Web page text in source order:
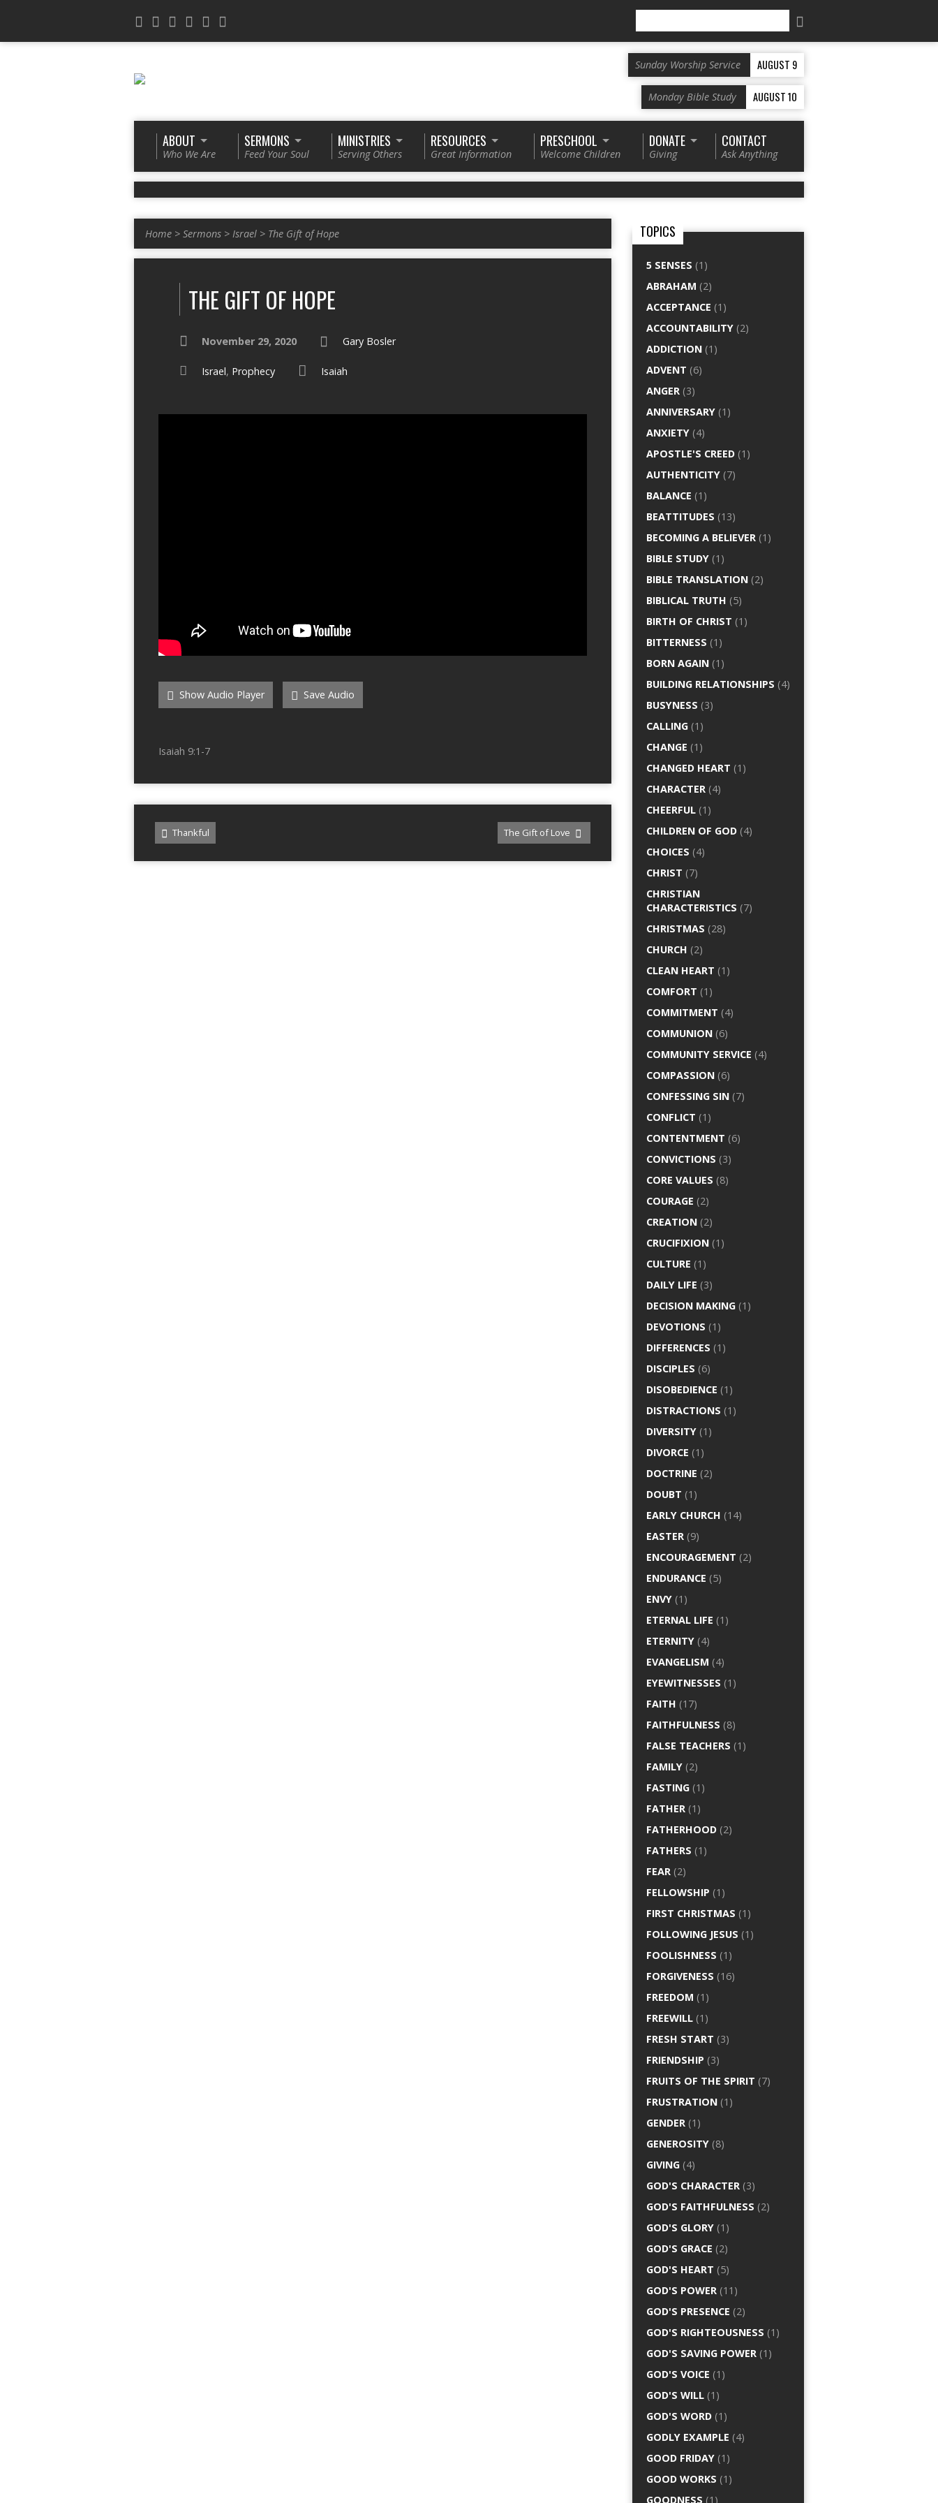
Sunday Worship Service AUGUST 9
Monday Bible Study AUGUST 10
ABOUT
Who We Are
SERMONS
Feed Your Soul
MINISTRIES
Serving Others
RESOURCES
Great Information
PRESCHOOL
Welcome Children
DONATE
Giving
CONTACT
Ask Anything
Home > Sermons > Israel > The Gift of Hope
THE GIFT OF HOPE
November 29, 2020 Gary Bosler
Israel, Prophecy Isaiah
Show Audio Player Save Audio
Isaiah 9:1-7
Thankful The Gift of Love
TOPICS
5 SENSES (1)
ABRAHAM (2)
ACCEPTANCE (1)
ACCOUNTABILITY (2)
ADDICTION (1)
ADVENT (6)
ANGER (3)
ANNIVERSARY (1)
ANXIETY (4)
APOSTLE'S CREED (1)
AUTHENTICITY (7)
BALANCE (1)
BEATTITUDES (13)
BECOMING A BELIEVER (1)
BIBLE STUDY (1)
BIBLE TRANSLATION (2)
BIBLICAL TRUTH (5)
BIRTH OF CHRIST (1)
BITTERNESS (1)
BORN AGAIN (1)
BUILDING RELATIONSHIPS (4)
BUSYNESS (3)
CALLING (1)
CHANGE (1)
CHANGED HEART (1)
CHARACTER (4)
CHEERFUL (1)
CHILDREN OF GOD (4)
CHOICES (4)
CHRIST (7)
CHRISTIAN
CHARACTERISTICS (7)
CHRISTMAS (28)
CHURCH (2)
CLEAN HEART (1)
COMFORT (1)
COMMITMENT (4)
COMMUNION (6)
COMMUNITY SERVICE (4)
COMPASSION (6)
CONFESSING SIN (7)
CONFLICT (1)
CONTENTMENT (6)
CONVICTIONS (3)
CORE VALUES (8)
COURAGE (2)
CREATION (2)
CRUCIFIXION (1)
CULTURE (1)
DAILY LIFE (3)
DECISION MAKING (1)
DEVOTIONS (1)
DIFFERENCES (1)
DISCIPLES (6)
DISOBEDIENCE (1)
DISTRACTIONS (1)
DIVERSITY (1)
DIVORCE (1)
DOCTRINE (2)
DOUBT (1)
EARLY CHURCH (14)
EASTER (9)
ENCOURAGEMENT (2)
ENDURANCE (5)
ENVY (1)
ETERNAL LIFE (1)
ETERNITY (4)
EVANGELISM (4)
EYEWITNESSES (1)
FAITH (17)
FAITHFULNESS (8)
FALSE TEACHERS (1)
FAMILY (2)
FASTING (1)
FATHER (1)
FATHERHOOD (2)
FATHERS (1)
FEAR (2)
FELLOWSHIP (1)
FIRST CHRISTMAS (1)
FOLLOWING JESUS (1)
FOOLISHNESS (1)
FORGIVENESS (16)
FREEDOM (1)
FREEWILL (1)
FRESH START (3)
FRIENDSHIP (3)
FRUITS OF THE SPIRIT (7)
FRUSTRATION (1)
GENDER (1)
GENEROSITY (8)
GIVING (4)
GOD'S CHARACTER (3)
GOD'S FAITHFULNESS (2)
GOD'S GLORY (1)
GOD'S GRACE (2)
GOD'S HEART (5)
GOD'S POWER (11)
GOD'S PRESENCE (2)
GOD'S RIGHTEOUSNESS (1)
GOD'S SAVING POWER (1)
GOD'S VOICE (1)
GOD'S WILL (1)
GOD'S WORD (1)
GODLY EXAMPLE (4)
GOOD FRIDAY (1)
GOOD WORKS (1)
GOODNESS (1)